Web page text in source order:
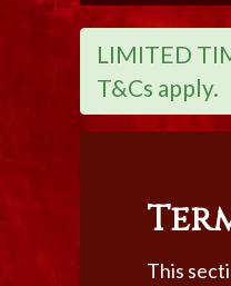
LIMITED
T&Cs apply.
This